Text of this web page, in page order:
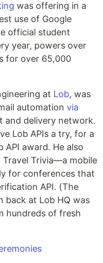
was offering in a
use of Google
official student
year, powers over
for over 65,000
at Lob, was
automation via
and delivery network.
Lob APIs a try, for a
API award. He also
Trivia—a mobile
for conferences that
API. (The
back at Lob HQ was
hundreds of fresh